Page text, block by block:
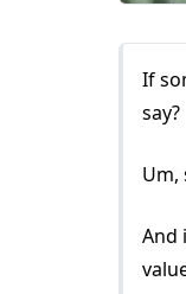
If
say?
Um,
And